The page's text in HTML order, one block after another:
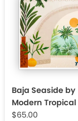
Baja Seaside by
Modern Tropical
$65.00